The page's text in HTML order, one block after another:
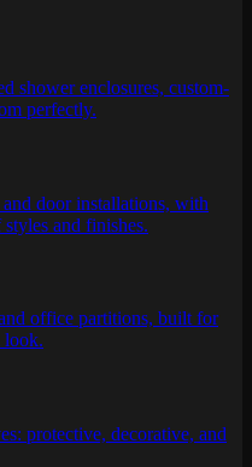
shower enclosures, custom-
perfectly.
door installations, with
and finishes.
office partitions, built for
look.
protective, decorative, and